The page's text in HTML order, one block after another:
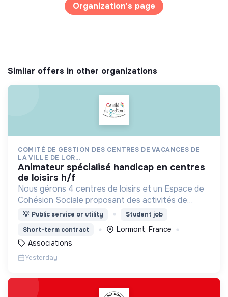
Organization's page
Similar offers in other organizations
COMITÉ DE GESTION DES CENTRES DE VACANCES DE
LA VILLE DE LOR...
animateur spécialisé handicap en centres
de loisirs h/f
Nous gérons 4 centres de loisirs et un Espace de
Cohésion Sociale proposant des activités de
Français Langue Étrangère (FLE),
d’accès aux droits.
💡 Public service or utility
Student job
Short-term contract
Lormont, France
Associations
Yesterday